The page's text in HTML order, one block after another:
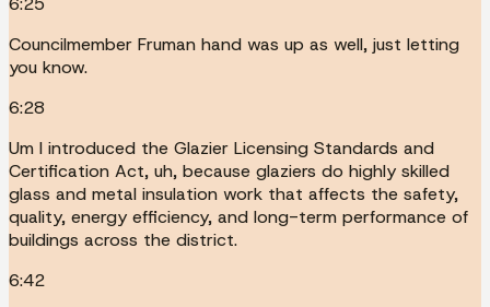
Councilmember Fruman hand was up as well, just letting
you know.
6:28
Um I introduced the Glazier Licensing Standards and
Certification Act, uh, because glaziers do highly skilled
glass and metal insulation work that affects the safety,
quality, energy efficiency, and long-term performance of
buildings across the district.
6:42